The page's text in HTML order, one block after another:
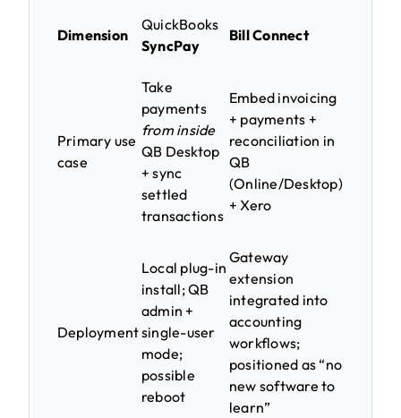
Dimension
QuickBooks
SyncPay
Bill Connect
Primary use
case
Take
payments
from inside
QB Desktop
+ sync
settled
transactions
Embed invoicing
+ payments +
reconciliation in
QB
(Online/Desktop)
+ Xero
Deployment
Local plug-in
install; QB
admin +
single-user
mode;
possible
reboot
Gateway
extension
integrated into
accounting
workflows;
positioned as “no
new software to
learn”